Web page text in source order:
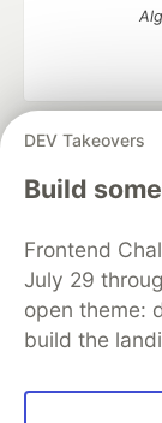
DEV Takeovers
Build
Frontend
July 29
open theme:
build the
DEV Community
Home
Organization
Free
Code of
Built on
Forem